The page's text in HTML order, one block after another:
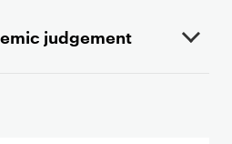
judgement